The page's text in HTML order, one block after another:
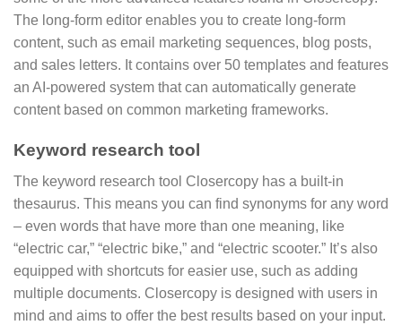
The long-form editor enables you to create long-form
content, such as email marketing sequences, blog posts,
and sales letters. It contains over 50 templates and features
an AI-powered system that can automatically generate
content based on common marketing frameworks.
Keyword research tool
The keyword research tool Closercopy has a built-in
thesaurus. This means you can find synonyms for any word
– even words that have more than one meaning, like
“electric car,” “electric bike,” and “electric scooter.” It’s also
equipped with shortcuts for easier use, such as adding
multiple documents. Closercopy is designed with users in
mind and aims to offer the best results based on your input.